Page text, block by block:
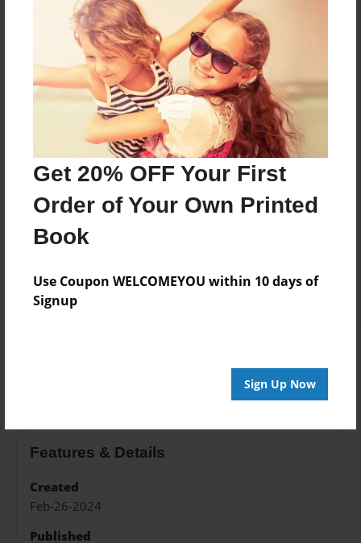
Get 20% OFF Your First
Order of Your Own Printed
Book
Use Coupon WELCOMEYOU within 10 days of
Signup
Sign Up Now
Price: $133.11
Add
8.5"x11" - Hardcover w/Glossy Laminate -
Color Trade Book
Price: $129.11
Add
8.5"x11" - Softcover w/Glossy Laminate - Color
Trade Book
Add
Features & Details
Created
Feb-26-2024
Published